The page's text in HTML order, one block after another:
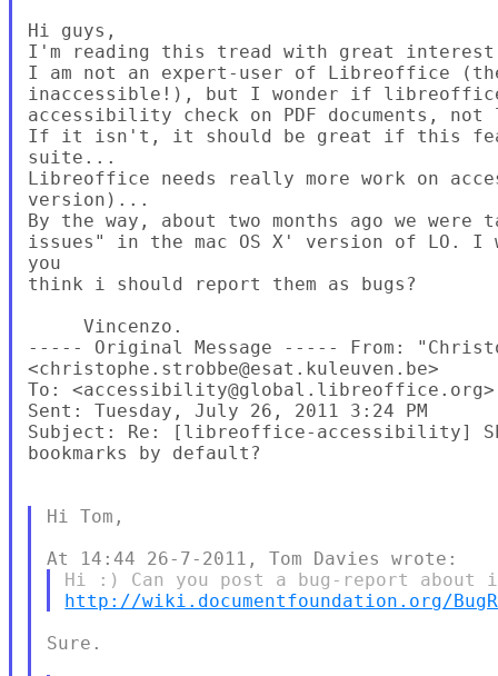
Hi guys,
I'm reading this tread with great
I am not an expert-user of Libreoffice
inaccessible!), but I wonder if
accessibility check on PDF documents,
If it isn't, it should be great if this
suite...
Libreoffice needs really more work on
version)...
By the way, about two months ago we
issues" in the mac OS X' version of LO.
you
think i should report them as bugs?
     Vincenzo.
----- Original Message ----- From:
<christophe.strobbe@esat.kuleuven.be>
To: <accessibility@global.libreoffice.org>
Sent: Tuesday, July 26, 2011 3:24 PM
Subject: Re: [libreoffice-accessibility]
bookmarks by default?
Hi Tom,
http://wiki.documentfoundation.org/
Sure.